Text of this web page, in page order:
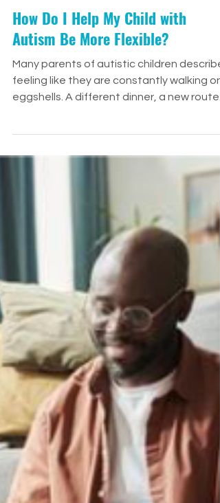
Mar 27
7 min read
Executive Function
How Do I Help My Child with
Autism Be More Flexible?
home, someone sitting in the “wrong”
or a change in schedule can quickly turn
when you are in those moments over and
over again, it can be easy to wonder: Why
this so hard? Or even, Am I doing
And your child is not trying to make life
difficul